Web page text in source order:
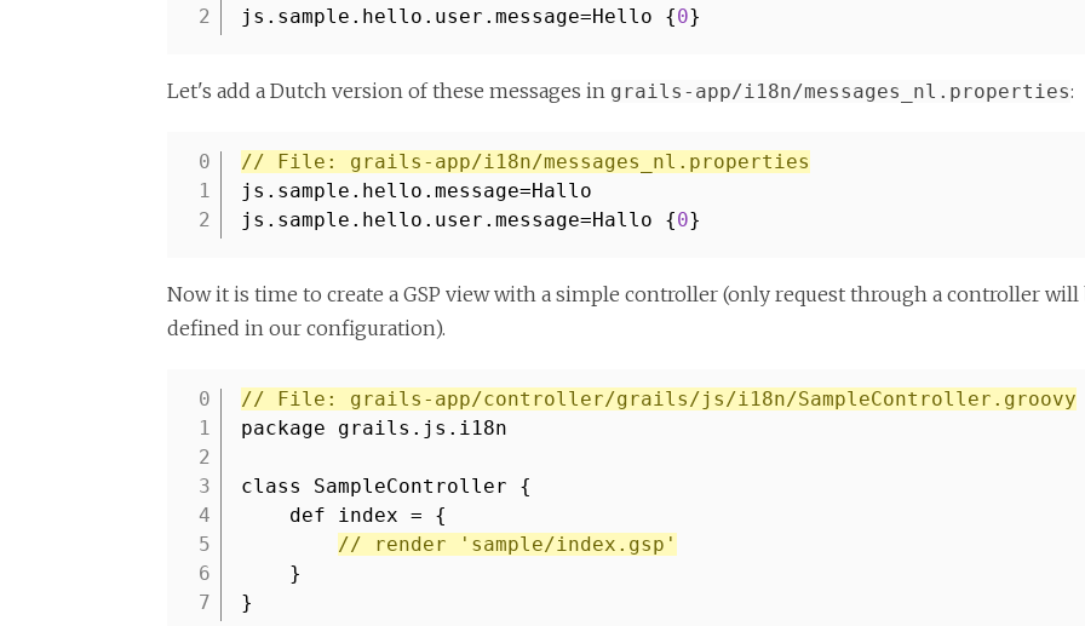
2
js.sample.hello.user.message=Hello {0}
Let's add a Dutch version of these messages in grails-app/i18n/messages_nl.properties:
1
2
// File: grails-app/i18n/messages_nl.properties
js.sample.hello.message=Hallo
js.sample.hello.user.message=Hallo {0}
Now it is time to create a GSP view with a simple controller (only request through a controller will
defined in our configuration).
1
2
3
4
5
6
7
// File: grails-app/controller/grails/js/i18n/SampleController.groovy
package grails.js.i18n
class SampleController {
def index = {
// render 'sample/index.gsp'
}
}